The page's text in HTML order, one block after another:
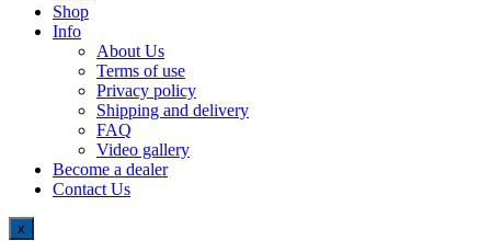
Shop
Info
About Us
Terms of use
Privacy policy
Shipping and delivery
FAQ
Video gallery
Become a dealer
Contact Us
x